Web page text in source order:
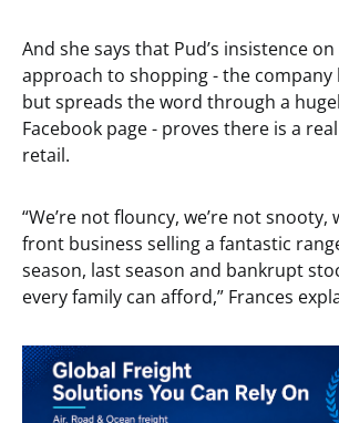
And she says that Pud’s insistence
approach to shopping - the company
but spreads the word through a
Facebook page - proves there is a
retail.
“We’re not flouncy, we’re not snooty,
front business selling a fantastic
season, last season and bankrupt
every family can afford,” Frances